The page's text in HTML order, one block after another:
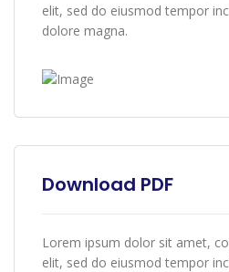
elit, sed do eiusmod tempor
dolore magna.
Download PDF
Lorem ipsum dolor sit amet,
elit, sed do eiusmod tempor